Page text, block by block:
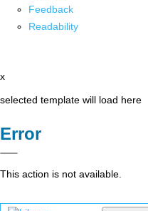
Feedback
Readability
x
selected template will load here
Error
This action is not available.